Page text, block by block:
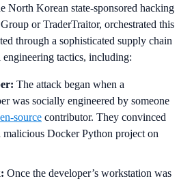
North Korean state-sponsored hacking
or TraderTraitor, orchestrated this
through a sophisticated supply chain
tactics, including:
The attack began when a
was socially engineered by someone
source contributor. They convinced
malicious Docker Python project on
Once the developer’s workstation was